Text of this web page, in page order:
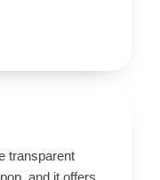
transparent
and it offers